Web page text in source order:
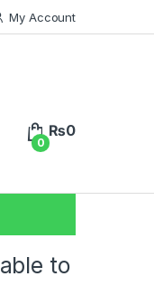
My Account
0
₨0
to